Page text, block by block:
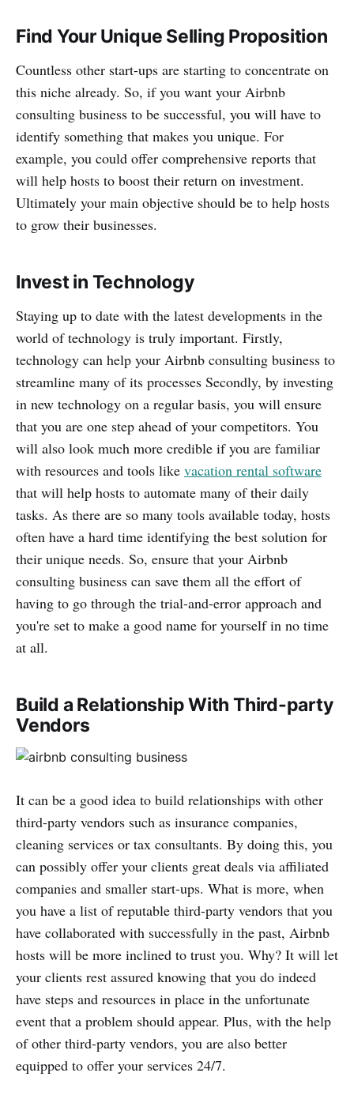
Find Your Unique Selling Proposition
Countless other start-ups are starting to concentrate on
this niche already. So, if you want your Airbnb
consulting business to be successful, you will have to
identify something that makes you unique. For
example, you could offer comprehensive reports that
will help hosts to boost their return on investment.
Ultimately your main objective should be to help hosts
to grow their businesses.
Invest in Technology
Staying up to date with the latest developments in the
world of technology is truly important. Firstly,
technology can help your Airbnb consulting business to
streamline many of its processes Secondly, by investing
in new technology on a regular basis, you will ensure
that you are one step ahead of your competitors. You
will also look much more credible if you are familiar
with resources and tools like vacation rental software
that will help hosts to automate many of their daily
tasks. As there are so many tools available today, hosts
often have a hard time identifying the best solution for
their unique needs. So, ensure that your Airbnb
consulting business can save them all the effort of
having to go through the trial-and-error approach and
you're set to make a good name for yourself in no time
at all.
Build a Relationship With Third-party
Vendors
It can be a good idea to build relationships with other
third-party vendors such as insurance companies,
cleaning services or tax consultants. By doing this, you
can possibly offer your clients great deals via affiliated
companies and smaller start-ups. What is more, when
you have a list of reputable third-party vendors that you
have collaborated with successfully in the past, Airbnb
hosts will be more inclined to trust you. Why? It will let
your clients rest assured knowing that you do indeed
have steps and resources in place in the unfortunate
event that a problem should appear. Plus, with the help
of other third-party vendors, you are also better
equipped to offer your services 24/7.